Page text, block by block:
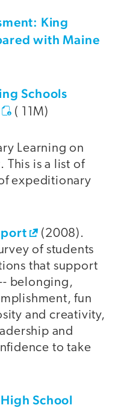
King
with Maine
Schools
( 11M)
Learning on
This is a list of
expeditionary
(2008).
of students
that support
belonging,
fun
and creativity,
and
to take
School